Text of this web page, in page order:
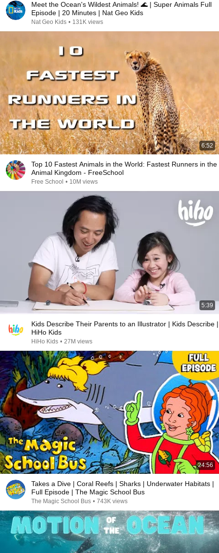
Meet the Ocean's Wildest Animals! 🌊 | Super Animals Full
Episode | 20 Minutes | Nat Geo Kids
Nat Geo Kids • 131K views
6:52
Top 10 Fastest Animals in the World: Fastest Runners in the
Animal Kingdom - FreeSchool
Free School • 10M views
5:39
Kids Describe Their Parents to an Illustrator | Kids Describe |
HiHo Kids
HiHo Kids • 27M views
24:56
Takes a Dive | Coral Reefs | Sharks | Underwater Habitats |
Full Episode | The Magic School Bus
The Magic School Bus • 743K views